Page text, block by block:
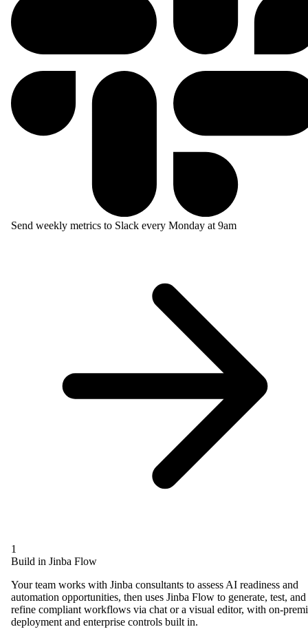
Send weekly metrics to Slack every Monday at 9am
1
Build in Jinba Flow
Your team works with Jinba consultants to assess AI readiness and
automation opportunities, then uses Jinba Flow to generate, test, and
refine compliant workflows via chat or a visual editor, with on-
deployment and enterprise controls built in.